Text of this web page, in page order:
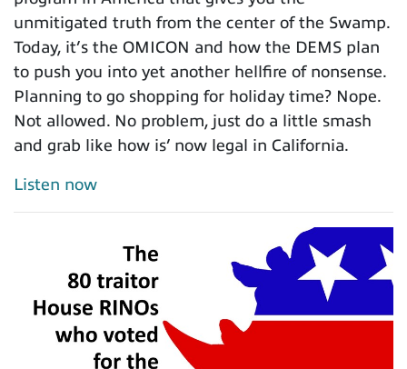
unmitigated truth from the center of the Swamp.
Today, it’s the OMICON and how the DEMS plan
to push you into yet another hellfire of nonsense.
Planning to go shopping for holiday time? Nope.
Not allowed. No problem, just do a little smash
and grab like how is’ now legal in California.
Listen now